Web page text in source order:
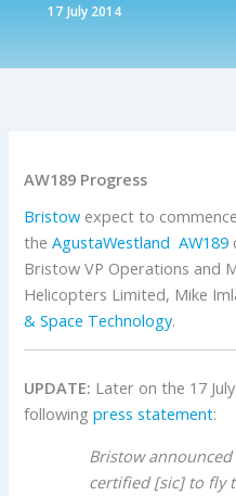
17 July 2014
AW189 Progress
Bristow expect to
theAgustaWestland AW189
Bristow VP Operations and
Helicopters Limited, Mike
& Space Technology.
UPDATE: Later on the 17
followingpress statement:
Bristow
certified [sic] to fly